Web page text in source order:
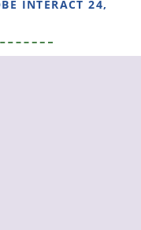
INTERACT 24,